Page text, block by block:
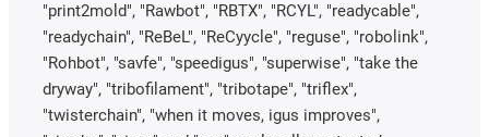
"print2mold", "Rawbot", "RBTX", "RCYL", "readycable",
"readychain", "ReBeL", "ReCyycle", "reguse", "robolink",
"Rohbot", "savfe", "speedigus", "superwise", "take the
dryway", "tribofilament", "tribotape", "triflex",
"twisterchain", "when it moves, igus improves",